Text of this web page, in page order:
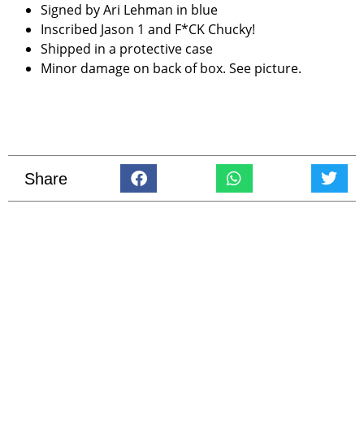
Signed by Ari Lehman in blue
Inscribed Jason 1 and F*CK Chucky!
Shipped in a protective case
Minor damage on back of box. See picture.
Share